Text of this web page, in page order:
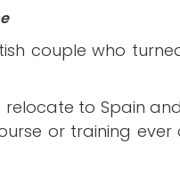
couple who
to Spain
or training